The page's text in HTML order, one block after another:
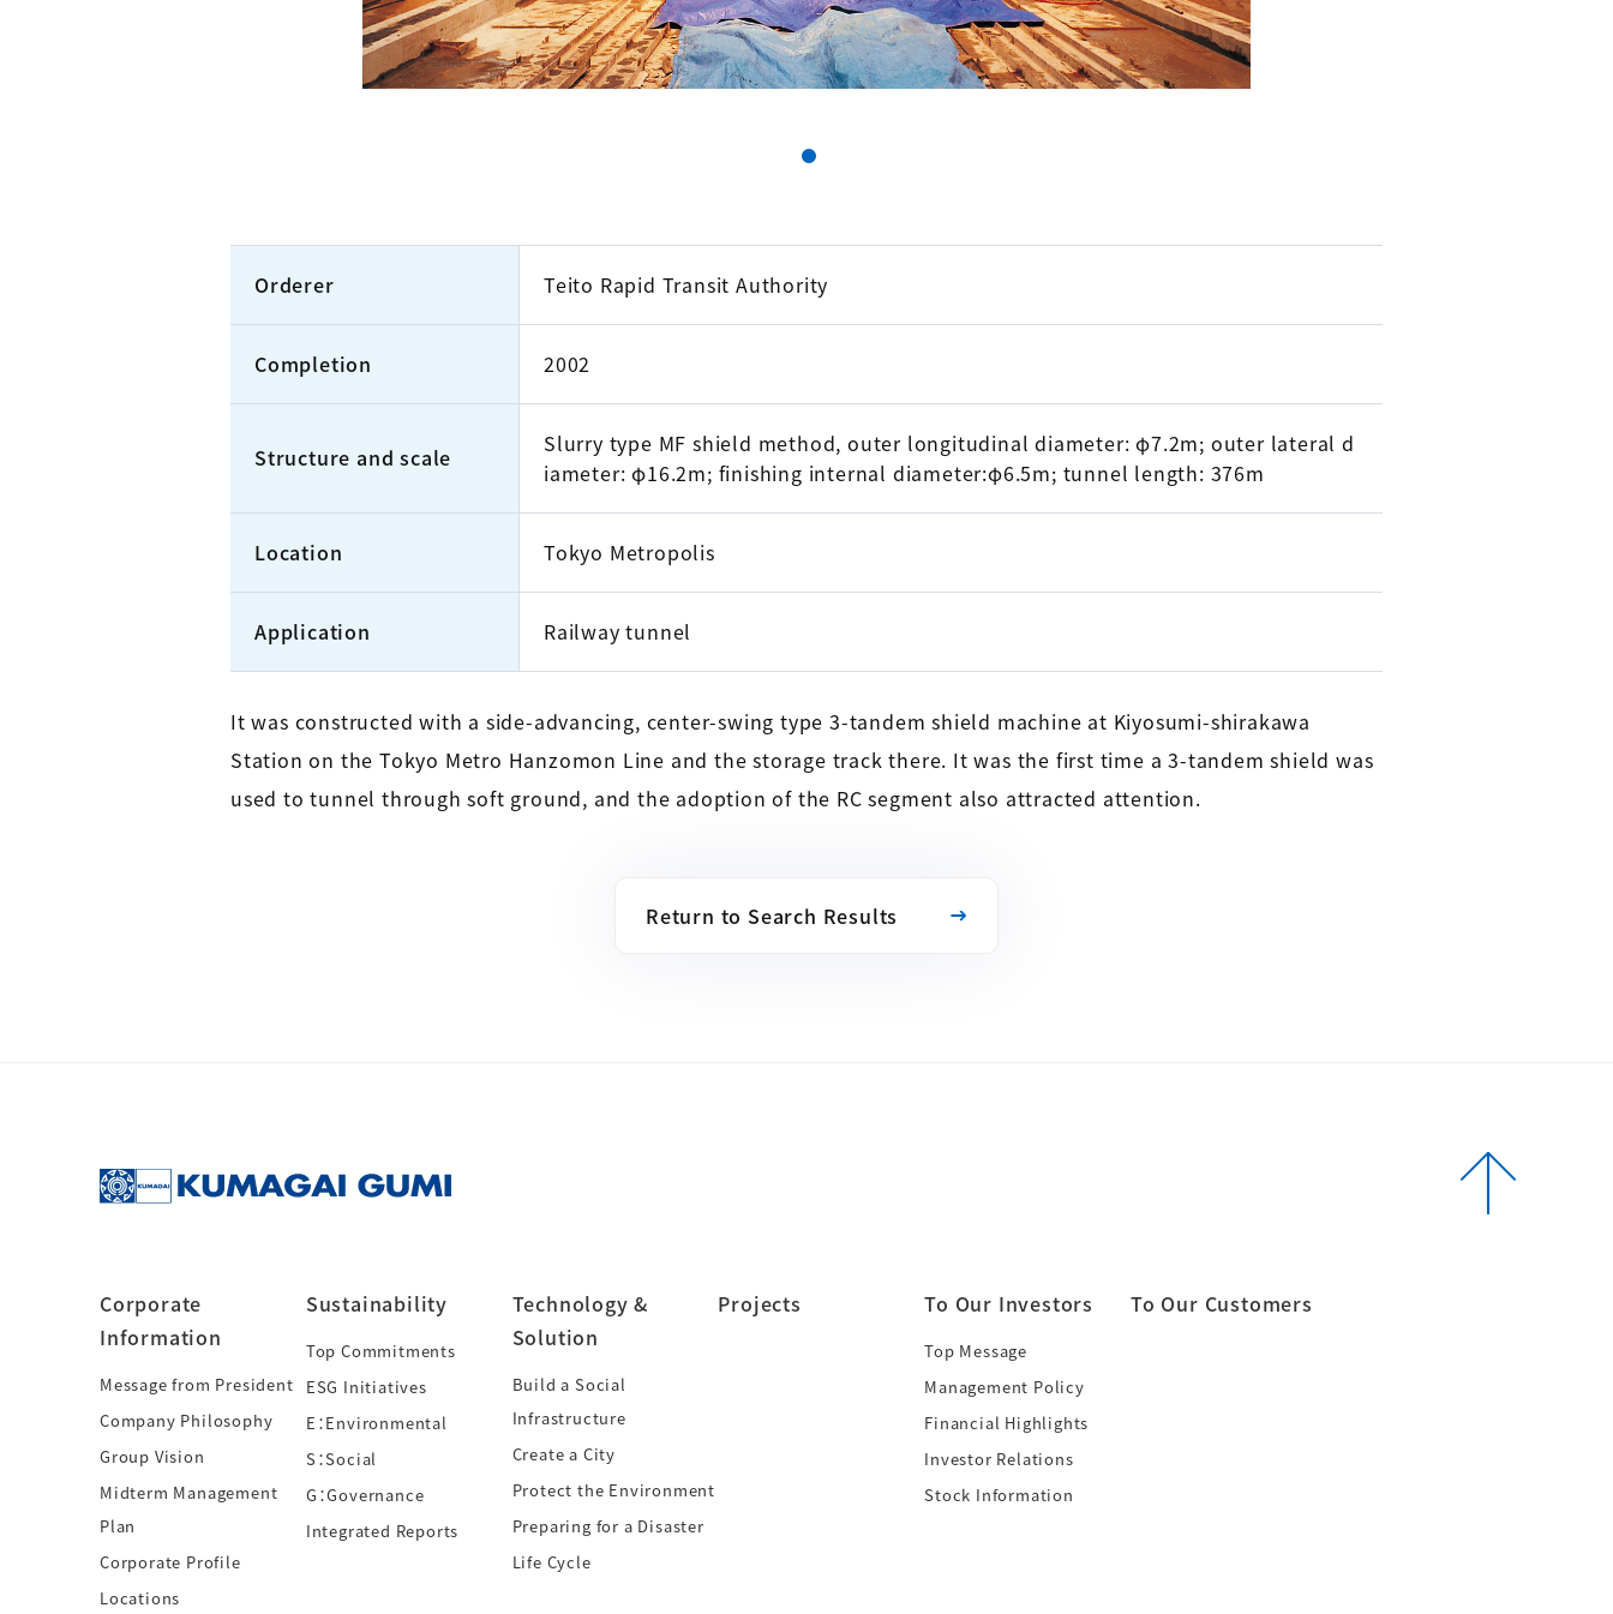
Orderer Teito Rapid Transit Authority
Completion 2002
Structure and scale
Slurry type MF shield method, outer longitudinal diameter: φ7.2m; outer lateral d
iameter: φ16.2m; finishing internal diameter:φ6.5m; tunnel length: 376m
Location Tokyo Metropolis
Application Railway tunnel
It was constructed with a side-advancing, center-swing type 3-tandem shield machine at Kiyosumi-shirakawa
Station on the Tokyo Metro Hanzomon Line and the storage track there. It was the first time a 3-tandem shield was
used to tunnel through soft ground, and the adoption of the RC segment also attracted attention.
Return to Search Results
Corporate
Information
Message from President
Company Philosophy
Group Vision
Midterm Management
Plan
Corporate Profile
Locations
Sustainability
Top Commitments
ESG Initiatives
E：Environmental
S：Social
G：Governance
Integrated Reports
Technology &
Solution
Build a Social
Infrastructure
Create a City
Protect the Environment
Preparing for a Disaster
Life Cycle
Projects To Our Investors
Top Message
Management Policy
Financial Highlights
Investor Relations
Stock Information
To Our Customers